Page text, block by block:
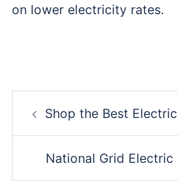
on lower electricity rates.
navigation
Shop the Best
National Grid Electric